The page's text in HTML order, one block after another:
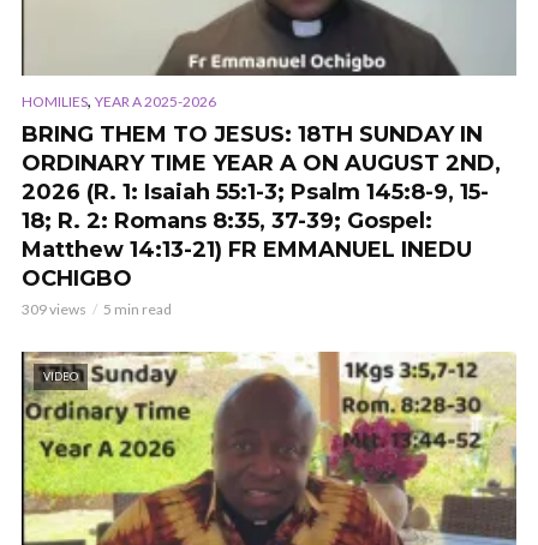
HOMILIES, YEAR A 2025-2026
BRING THEM TO JESUS: 18TH SUNDAY IN
ORDINARY TIME YEAR A ON AUGUST 2ND,
2026 (R. 1: Isaiah 55:1-3; Psalm 145:8-9, 15-
18; R. 2: Romans 8:35, 37-39; Gospel:
Matthew 14:13-21) FR EMMANUEL INEDU
OCHIGBO
309 views 5 min read
VIDEO